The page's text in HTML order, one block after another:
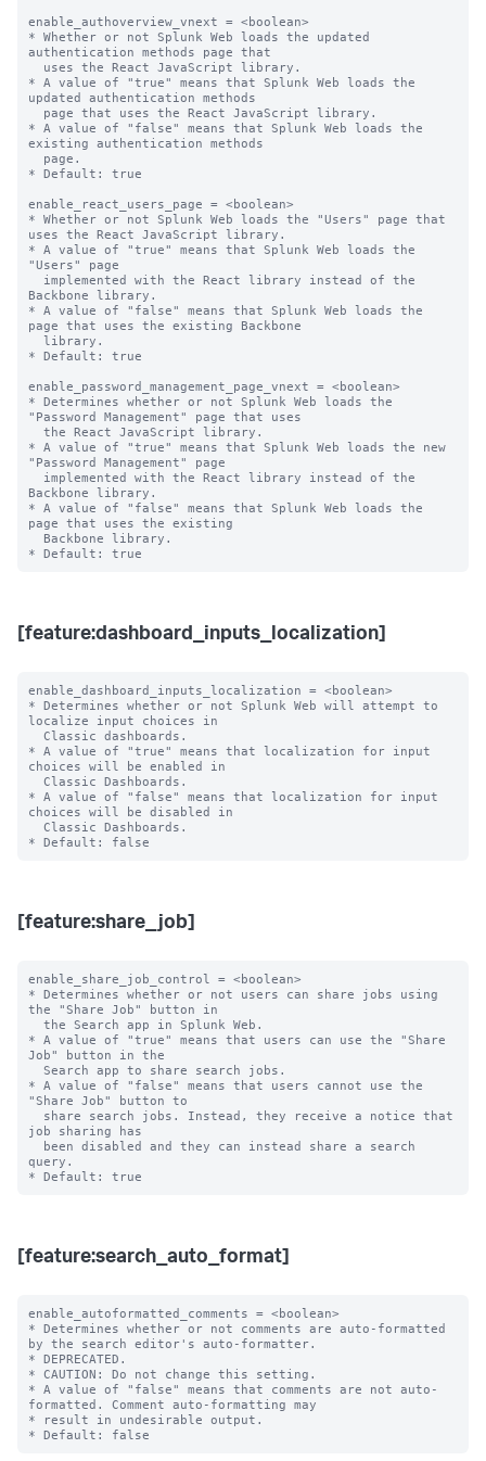
enable_authoverview_vnext = <boolean>
* Whether or not Splunk Web loads the updated
authentication methods page that
* A value of "true" means that Splunk Web loads the
updated authentication methods
* A value of "false" means that Splunk Web loads the
existing authentication methods
* Default: true
enable_react_users_page = <boolean>
* Whether or not Splunk Web loads the "Users" page that
uses the React JavaScript library.
* A value of "true" means that Splunk Web loads the
"Users" page
Backbone library.
* A value of "false" means that Splunk Web loads the
page that uses the existing Backbone
* Default: true
enable_password_management_page_vnext = <boolean>
* Determines whether or not Splunk Web loads the
"Password Management" page that uses
* A value of "true" means that Splunk Web loads the new
"Password Management" page
Backbone library.
* A value of "false" means that Splunk Web loads the
page that uses the existing
[feature:dashboard_inputs_localization]
enable_dashboard_inputs_localization = <boolean>
* Determines whether or not Splunk Web will attempt to
localize input choices in
* A value of "true" means that localization for input
choices will be enabled in
* A value of "false" means that localization for input
choices will be disabled in
[feature:share_job]
enable_share_job_control = <boolean>
* Determines whether or not users can share jobs using
the "Share Job" button in
* A value of "true" means that users can use the "Share
Job" button in the
* A value of "false" means that users cannot use the
"Share Job" button to
job sharing has
query.
[feature:search_auto_format]
enable_autoformatted_comments = <boolean>
* Determines whether or not comments are auto-formatted
by the search editor's auto-formatter.
* DEPRECATED.
* CAUTION: Do not change this setting.
* A value of "false" means that comments are not auto-
formatted. Comment auto-formatting may
* result in undesirable output.